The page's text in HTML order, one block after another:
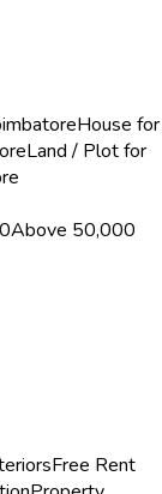
House for
Land / Plot for
Above ₹50,000
Free Rent